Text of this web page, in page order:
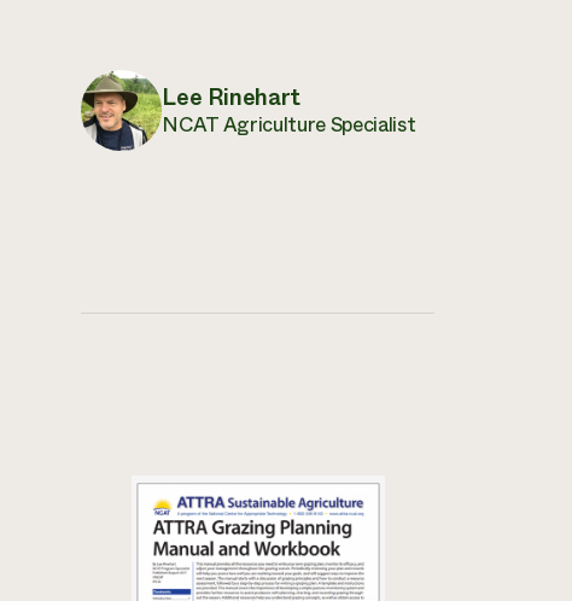
Lee Rinehart
NCAT Agriculture Specialist